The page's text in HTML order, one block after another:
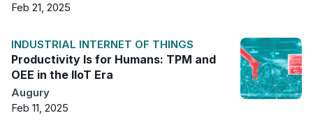
Feb 21, 2025
INDUSTRIAL INTERNET OF THINGS
Productivity Is for Humans: TPM and
OEE in the IIoT Era
Augury
Feb 11, 2025